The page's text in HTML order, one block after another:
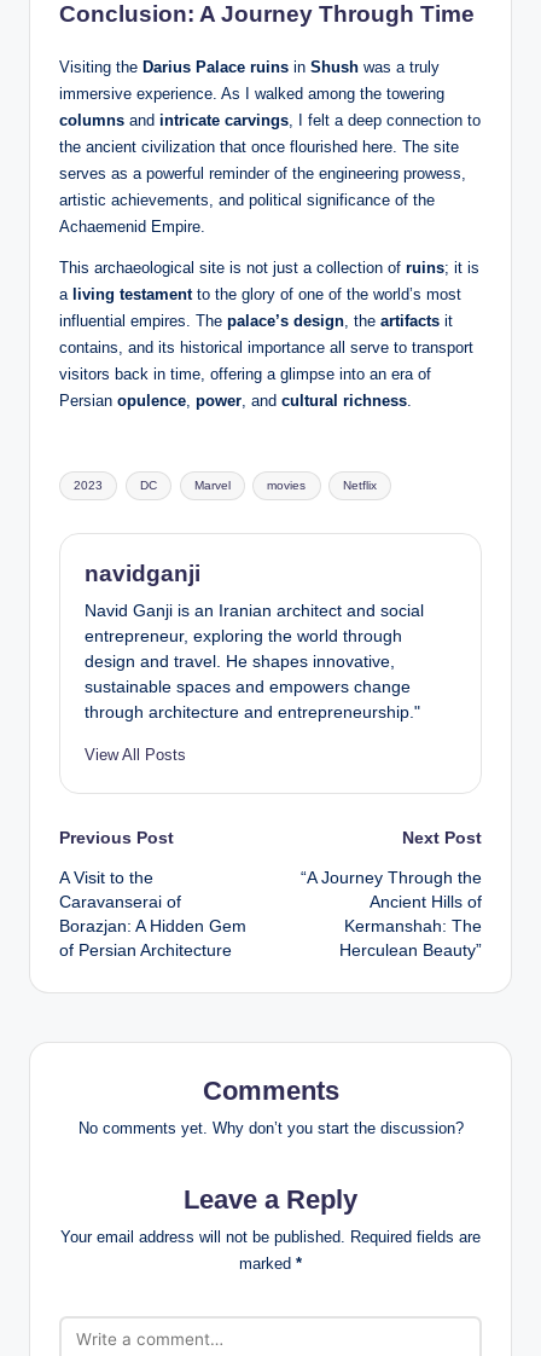
Conclusion: A Journey Through Time
Visiting the Darius Palace ruins in Shush was a truly
immersive experience. As I walked among the towering
columns and intricate carvings, I felt a deep connection to
the ancient civilization that once flourished here. The site
serves as a powerful reminder of the engineering prowess,
artistic achievements, and political significance of the
Achaemenid Empire.
This archaeological site is not just a collection of ruins; it is
a living testamentto the glory of one of the world’s most
influential empires. The palace’s design, the artifacts it
contains, and its historical importance all serve to transport
visitors back in time, offering a glimpse into an era of
Persian opulence, power, and cultural richness.
Tags:
2023 DC Marvel movies Netflix
navidganji
Navid Ganji is an Iranian architect and social
entrepreneur, exploring the world through
design and travel. He shapes innovative,
sustainable spaces and empowers change
through architecture and entrepreneurship."
View All Posts
Post
navigation
Previous Post
A Visit to the
Caravanserai of
Borazjan: A Hidden Gem
of Persian Architecture
Next Post
“A Journey Through the
Ancient Hills of
Kermanshah: The
Herculean Beauty”
Comments
No comments yet. Why don’t you start the discussion?
Leave a Reply
Your email address will not be published. Required fields are
marked *